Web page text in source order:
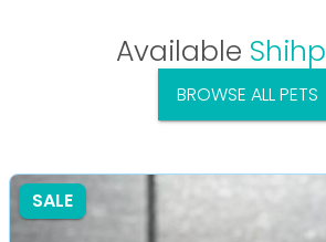
Available
BROWSE ALL PETS
SALE